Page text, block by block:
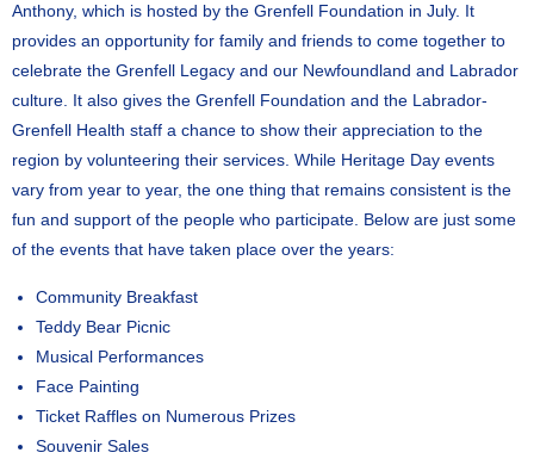
Anthony, which is hosted by the Grenfell Foundation in July. It
provides an opportunity for family and friends to come together to
celebrate the Grenfell Legacy and our Newfoundland and Labrador
culture. It also gives the Grenfell Foundation and the Labrador-
Grenfell Health staff a chance to show their appreciation to the
region by volunteering their services. While Heritage Day events
vary from year to year, the one thing that remains consistent is the
fun and support of the people who participate. Below are just some
of the events that have taken place over the years:
Community Breakfast
Teddy Bear Picnic
Musical Performances
Face Painting
Ticket Raffles on Numerous Prizes
Souvenir Sales